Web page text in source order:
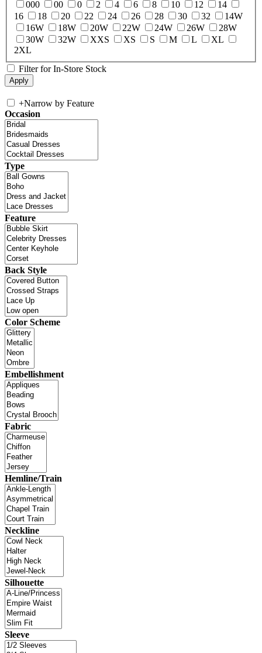
000 00 0 2 4 6 8 10 12
14
16
18 20 22 24 26 28 30 32
14W
16W
18W 20W 22W 24W 26W
28W
30W
32W XXS XS S M L
XL
2XL
Filter for In-Store Stock
+Narrow by Feature
Occasion
Type
Feature
Back Style
Color Scheme
Embellishment
Fabric
Hemline/Train
Neckline
Silhouette
Sleeve